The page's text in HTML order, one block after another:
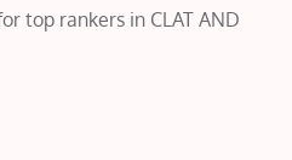
top rankers in CLAT AND